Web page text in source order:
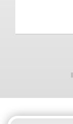
Sandy